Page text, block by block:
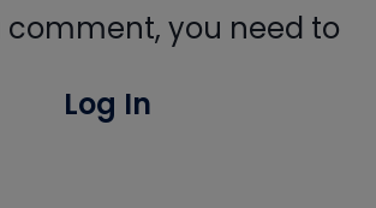
comment, you need to
Log In